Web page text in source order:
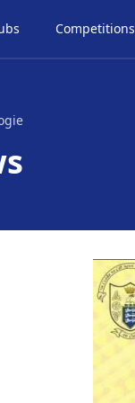
Competitions